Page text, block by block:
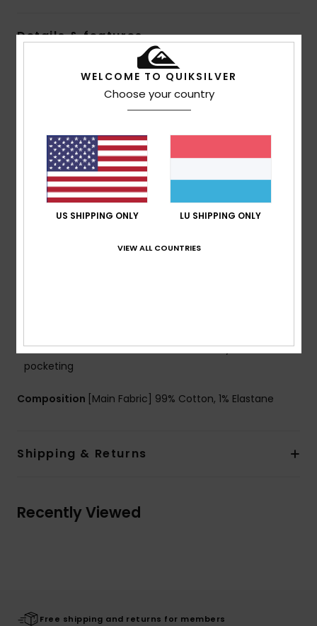
Details & features
Men Blue Straight Fit Jeans
AQYDP03015 Color Codebsnw
Collection: Essentials collection
Fabric:Cotton elastane blend denim fabric [425
g/m2]
Fit:Regular fit
Button closure
Other Features:Print with denim story at inside
pocketing
Composition [Main Fabric] 99% Cotton, 1% Elastane
Shipping & Returns
Recently Viewed
Free shipping and returns for members
WELCOME TO QUIKSILVER
Choose your country
US SHIPPING ONLY LU SHIPPING ONLY
VIEW ALL COUNTRIES